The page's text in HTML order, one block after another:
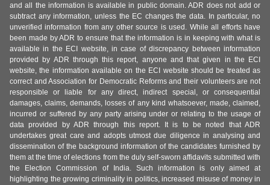
and all the information is available in public domain. ADR does not add or
subtract any information, unless the EC changes the data. In particular, no
unverified information from any other source is used. While all efforts have
been made by ADR to ensure that the information is in keeping with what is
available in the ECI website, in case of discrepancy between information
provided by ADR through this report, anyone and that given in the ECI
website, the information available on the ECI website should be treated as
correct and Association for Democratic Reforms and their volunteers are not
responsible or liable for any direct, indirect special, or consequential
damages, claims, demands, losses of any kind whatsoever, made, claimed,
incurred or suffered by any party arising under or relating to the usage of
data provided by ADR through this report. It is to be noted that ADR
undertakes great care and adopts utmost due diligence in analysing and
dissemination of the background information of the candidates furnished by
them at the time of elections from the duly self-sworn affidavits submitted with
the Election Commission of India. Such information is only aimed at
highlighting the growing criminality in politics, increased misuse of money in